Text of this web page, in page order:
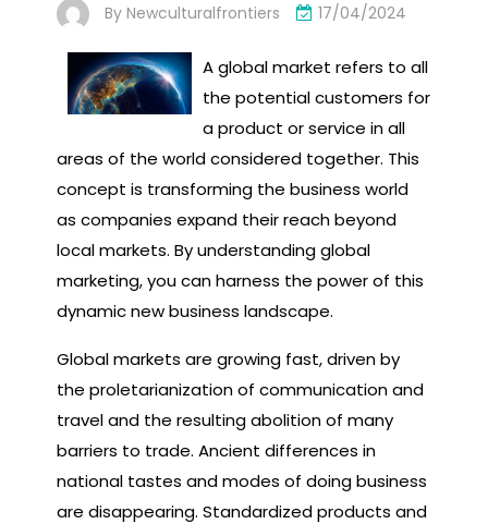
By Newculturalfrontiers 17/04/2024
A global market refers to all
the potential customers for
a product or service in all
areas of the world considered together. This
concept is transforming the business world
as companies expand their reach beyond
local markets. By understanding global
marketing, you can harness the power of this
dynamic new business landscape.
Global markets are growing fast, driven by
the proletarianization of communication and
travel and the resulting abolition of many
barriers to trade. Ancient differences in
national tastes and modes of doing business
are disappearing. Standardized products and